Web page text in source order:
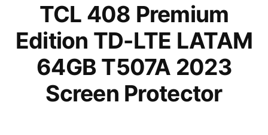
TCL 408 Premium
Edition TD-LTE LATAM
64GB T507A 2023
Screen Protector